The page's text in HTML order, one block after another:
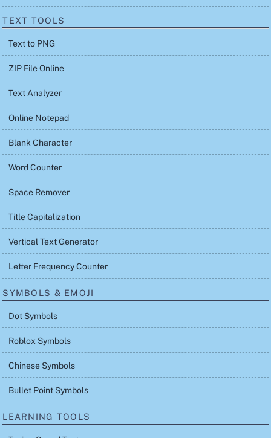
TEXT TOOLS
Text to PNG
ZIP File Online
Text Analyzer
Online Notepad
Blank Character
Word Counter
Space Remover
Title Capitalization
Vertical Text Generator
Letter Frequency Counter
SYMBOLS & EMOJI
Dot Symbols
Roblox Symbols
Chinese Symbols
Bullet Point Symbols
LEARNING TOOLS